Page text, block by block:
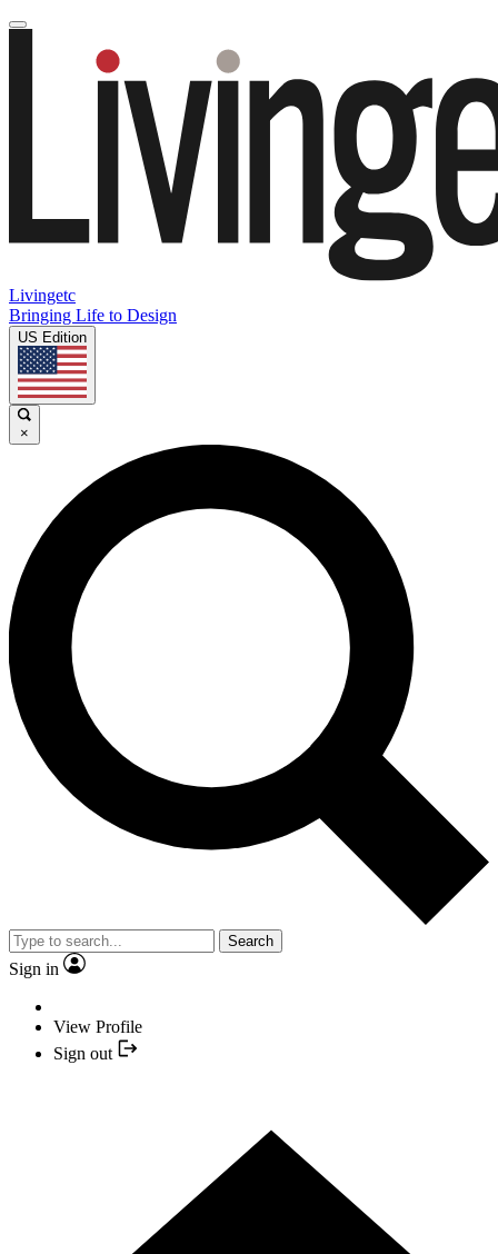
Livingetc
Bringing Life to Design
US Edition
×
Search
Sign in
View Profile
Sign out